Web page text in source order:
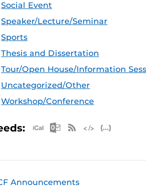
Social Event
Speaker/Lecture/Seminar
Sports
Thesis and Dissertation
Tour/Open House/Information
Uncategorized/Other
Workshop/Conference
Apple iCal Feed (ICS)
Microsoft
RSS Feed
Announcements